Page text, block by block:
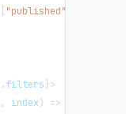
"published"
.filters }>
, index) =>